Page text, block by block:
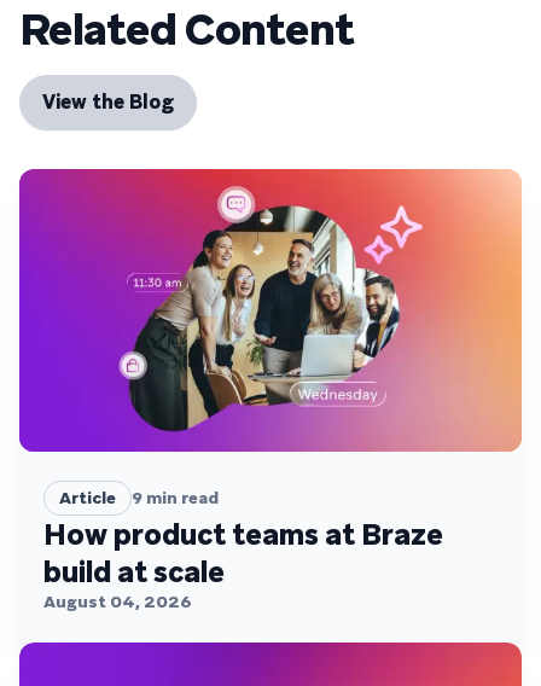
Related Content
View the Blog
Article 9 min read
How product teams at Braze
build at scale
August 04, 2026